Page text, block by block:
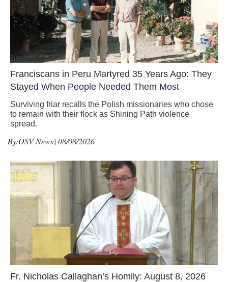
Franciscans in Peru Martyred 35 Years Ago: They
Stayed When People Needed Them Most
Surviving friar recalls the Polish missionaries who chose
to remain with their flock as Shining Path violence
spread.
By:OSV News| 08/08/2026
Fr. Nicholas Callaghan’s Homily: August 8, 2026